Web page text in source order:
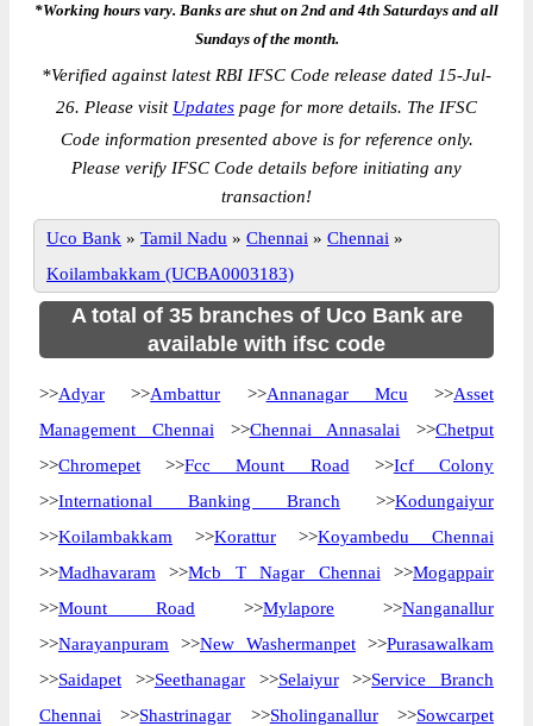
*Working hours vary. Banks are shut on 2nd and 4th Saturdays and all
Sundays of the month.
*Verified against latest RBI IFSC Code release dated 15-Jul-
26. Please visit Updates page for more details. The IFSC
Code information presented above is for reference only.
Please verify IFSC Code details before initiating any
transaction!
Uco Bank » Tamil Nadu » Chennai » Chennai »
Koilambakkam (UCBA0003183)
A total of 35 branches of Uco Bank are
available with ifsc code
>>Adyar >>Ambattur >>Annanagar Mcu >>Asset
Management Chennai >>Chennai Annasalai >>Chetput
>>Chromepet >>Fcc Mount Road >>Icf Colony
>>International Banking Branch >>Kodungaiyur
>>Koilambakkam >>Korattur >>Koyambedu Chennai
>>Madhavaram >>Mcb T Nagar Chennai >>Mogappair
>>Mount Road >>Mylapore >>Nanganallur
>>Narayanpuram >>New Washermanpet >>Purasawalkam
>>Saidapet >>Seethanagar>>Selaiyur>>Service Branch
Chennai >>Shastrinagar >>Sholinganallur>>Sowcarpet